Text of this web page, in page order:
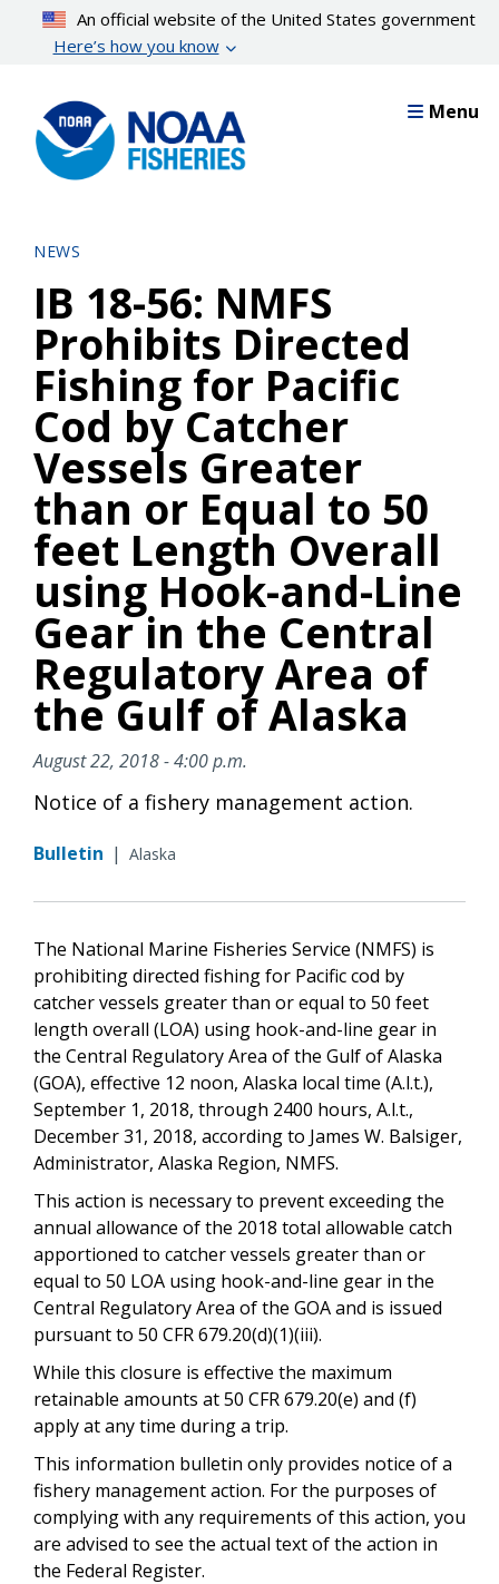
content
An official website of the United States government
Here’s how you know
Menu
NEWS
IB 18-56: NMFS
Prohibits Directed
Fishing for Pacific
Cod by Catcher
Vessels Greater
than or Equal to 50
feet Length Overall
using Hook-and-Line
Gear in the Central
Regulatory Area of
the Gulf of Alaska
August 22, 2018 - 4:00 p.m.
Notice of a fishery management action.
Bulletin | Alaska
The National Marine Fisheries Service (NMFS) is
prohibiting directed fishing for Pacific cod by
catcher vessels greater than or equal to 50 feet
length overall (LOA) using hook-and-line gear in
the Central Regulatory Area of the Gulf of Alaska
(GOA), effective 12 noon, Alaska local time (A.l.t.),
September 1, 2018, through 2400 hours, A.l.t.,
December 31, 2018, according to James W. Balsiger,
Administrator, Alaska Region, NMFS.
This action is necessary to prevent exceeding the
annual allowance of the 2018 total allowable catch
apportioned to catcher vessels greater than or
equal to 50 LOA using hook-and-line gear in the
Central Regulatory Area of the GOA and is issued
pursuant to 50 CFR 679.20(d)(1)(iii).
While this closure is effective the maximum
retainable amounts at 50 CFR 679.20(e) and (f)
apply at any time during a trip.
This information bulletin only provides notice of a
fishery management action. For the purposes of
complying with any requirements of this action, you
are advised to see the actual text of the action in
the Federal Register.